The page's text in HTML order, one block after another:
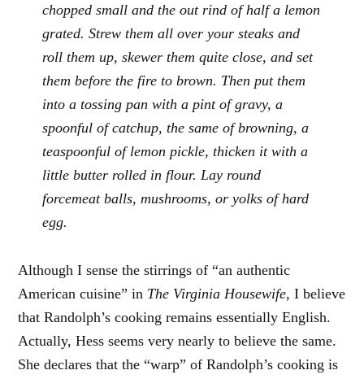
chopped small and the out rind of half a lemon
grated. Strew them all over your steaks and
roll them up, skewer them quite close, and set
them before the fire to brown. Then put them
into a tossing pan with a pint of gravy, a
spoonful of catchup, the same of browning, a
teaspoonful of lemon pickle, thicken it with a
little butter rolled in flour. Lay round
forcemeat balls, mushrooms, or yolks of hard
egg.
Although I sense the stirrings of “an authentic
American cuisine” in The Virginia Housewife, I believe
that Randolph’s cooking remains essentially English.
Actually, Hess seems very nearly to believe the same.
She declares that the “warp” of Randolph’s cooking is